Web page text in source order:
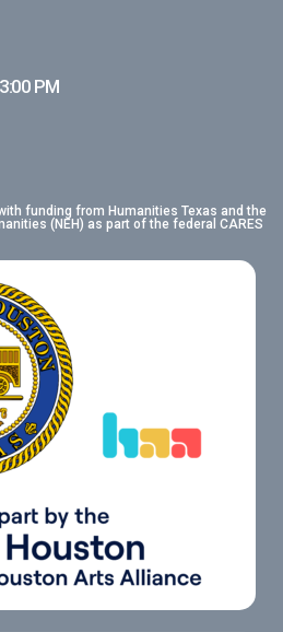
PM
funding from Humanities Texas and the
(NEH) as part of the federal CARES